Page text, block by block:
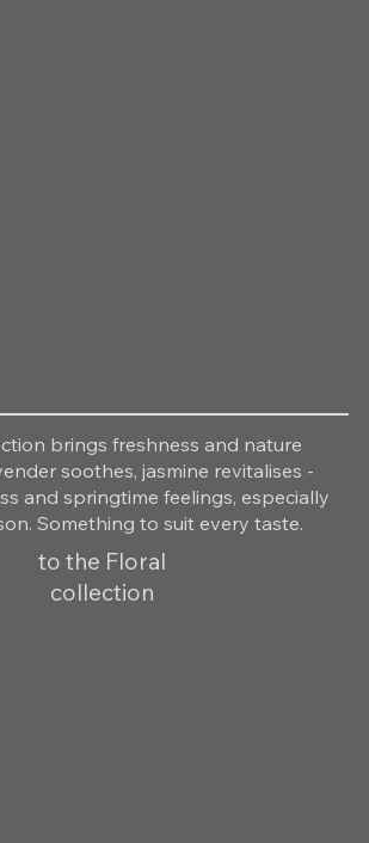
brings freshness and nature
soothes, jasmine revitalises -
and springtime feelings, especially
Something to suit every taste.
to the Floral
collection